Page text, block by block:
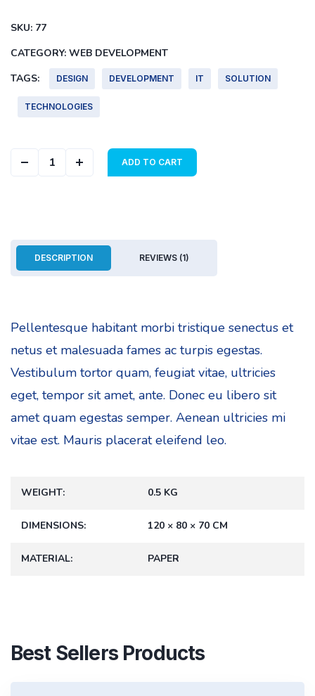
SKU: 77
CATEGORY: WEB DEVELOPMENT
TAGS:
DESIGN DEVELOPMENT IT SOLUTION
TECHNOLOGIES
Geometric Cover quantity
ADD TO CART
DESCRIPTION REVIEWS (1)
Pellentesque habitant morbi tristique senectus et
netus et malesuada fames ac turpis egestas.
Vestibulum tortor quam, feugiat vitae, ultricies
eget, tempor sit amet, ante. Donec eu libero sit
amet quam egestas semper. Aenean ultricies mi
vitae est. Mauris placerat eleifend leo.
WEIGHT 0.5 KG
DIMENSIONS 120 × 80 × 70 CM
MATERIAL PAPER
Best Sellers Products